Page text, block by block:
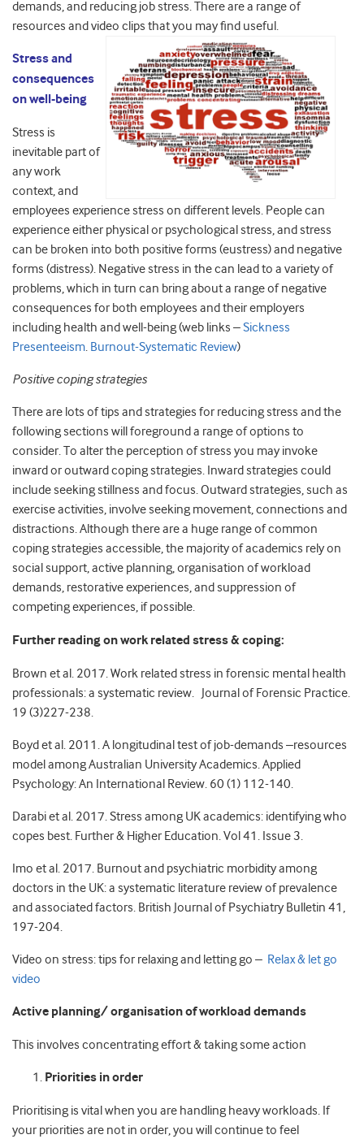
demands, and reducing job stress. There are a range of
resources and video clips that you may find useful.
Stress and
consequences
on well-being
Stress is
inevitable part of
any work
context, and
employees experience stress on different levels. People can
experience either physical or psychological stress, and stress
can be broken into both positive forms (eustress) and negative
forms (distress). Negative stress in the can lead to a variety of
problems, which in turn can bring about a range of negative
consequences for both employees and their employers
including health and well-being (web links –Sickness
Presenteeism. Burnout-Systematic Review)
Positive coping strategies
There are lots of tips and strategies for reducing stress and the
following sections will foreground a range of options to
consider. To alter the perception of stress you may invoke
inward or outward coping strategies. Inward strategies could
include seeking stillness and focus. Outward strategies, such as
exercise activities, involve seeking movement, connections and
distractions. Although there are a huge range of common
coping strategies accessible, the majority of academics rely on
social support, active planning, organisation of workload
demands, restorative experiences, and suppression of
competing experiences, if possible.
Further reading on work related stress & coping:
Brown et al. 2017. Work related stress in forensic mental health
professionals: a systematic review. Journal of Forensic Practice.
19 (3)227-238.
Boyd et al. 2011. A longitudinal test of job-demands –resources
model among Australian University Academics. Applied
Psychology: An International Review. 60 (1) 112-140.
Darabi et al. 2017. Stress among UK academics: identifying who
copes best. Further & Higher Education. Vol 41. Issue 3.
Imo et al. 2017. Burnout and psychiatric morbidity among
doctors in the UK: a systematic literature review of prevalence
and associated factors. British Journal of Psychiatry Bulletin 41,
197-204.
Video on stress: tips for relaxing and letting go – Relax & let go
video
Active planning/ organisation of workload demands
This involves concentrating effort & taking some action
Priorities in order
Prioritising is vital when you are handling heavy workloads. If
your priorities are not in order, you will continue to feel